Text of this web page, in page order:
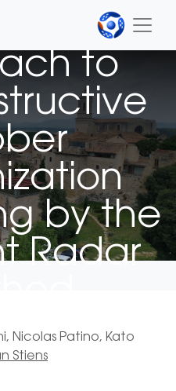
to
by the
Radar
Nicolas Patino, Kato
Stiens